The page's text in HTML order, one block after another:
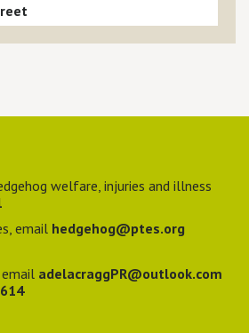
welfare, injuries and illness
email hedgehog@ptes.org
adelacraggPR@outlook.com